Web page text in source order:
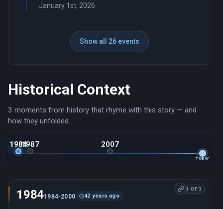
January 1st, 2026
Show all 26 events
Historical Context
3 moments from history that rhyme with this story — and
how they unfolded.
19841987 2007
TODAY
1 OF 3
19841984-2000 42 years ago